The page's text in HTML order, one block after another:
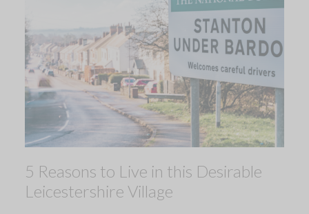
5 Reasons to Live in this Desirable
Leicestershire Village